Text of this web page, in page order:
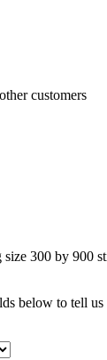
customers
300 by 900
below to tell